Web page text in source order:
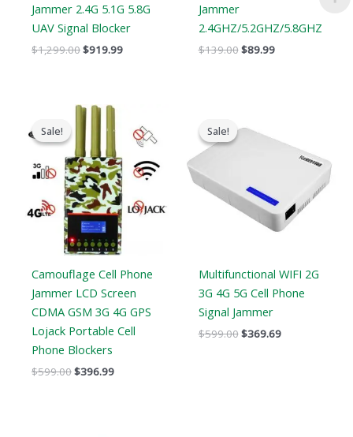
Jammer 2.4G 5.1G 5.8G
UAV Signal Blocker
$1,299.00$919.99
Jammer
2.4GHZ/5.2GHZ/5.8GHZ
$139.00$89.99
Sale!
Sale!
Camouflage Cell Phone
Jammer LCD Screen
CDMA GSM 3G 4G GPS
Lojack Portable Cell
Phone Blockers
$599.00
Original
price
was:
$599.00.
$396.99
Current
is:
$396.99.
Sale!
Sale!
Multifunctional WIFI 2G
3G 4G 5G Cell Phone
Signal Jammer
$599.00
was:
$369.69
$369.69.